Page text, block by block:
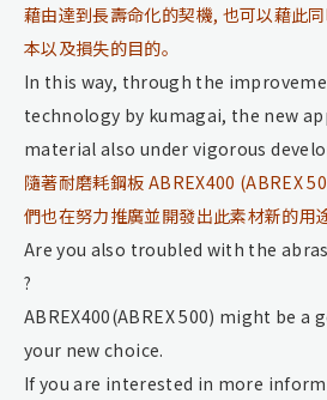
藉由達到長壽命化的契機, 也可以藉此
本以及損失的目的。
In this way, through the
technology by kumagai, the new
material also under vigorous
隨著耐磨耗鋼板 ABREX400 (ABREX
們也在努力推廣並開發出此素材新的用途
Are you also troubled with the
?
ABREX400(ABREX 500) might be
your new choice.
If you are interested in more